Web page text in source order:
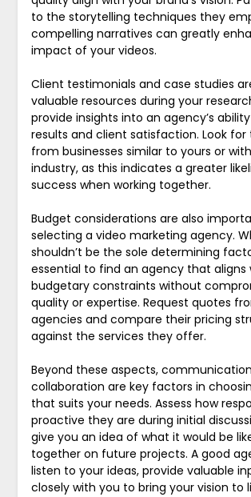
to the storytelling techniques they
compelling narratives can greatly
impact of your videos.
Client testimonials and case studies
valuable resources during your
provide insights into an agency’s
results and client satisfaction. Look for
from businesses similar to yours or
industry, as this indicates a greater
success when working together.
Budget considerations are also
selecting a video marketing agency.
shouldn’t be the sole determining
essential to find an agency that aligns
budgetary constraints without
quality or expertise. Request quotes
agencies and compare their pricing
against the services they offer.
Beyond these aspects,
collaboration are key factors in
that suits your needs. Assess how
proactive they are during initial
give you an idea of what it would be
together on future projects. A good
listen to your ideas, provide valuable
closely with you to bring your vision to